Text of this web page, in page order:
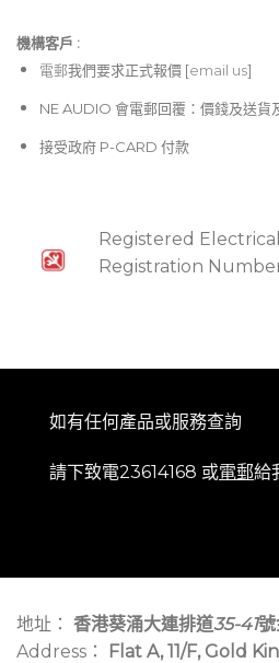
機構客戶 :​
電郵我們要求正式報價 [email us]
NE AUDIO 會電郵回覆：價錢及送貨
接受政府 P-CARD 付款
Registered
Registration
如有任何產品或服務查詢
請下致電23614168 或電郵給
地址： 香港葵涌大連排道35-41號
Address：
Flat A, 11/F, Gold